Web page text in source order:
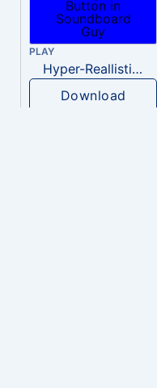
PLAY
Hyper-Reallistic Knocking
Download